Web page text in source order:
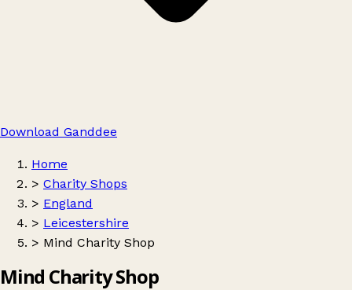
Download Ganddee
Home
> Charity Shops
> England
> Leicestershire
> Mind Charity Shop
Mind Charity Shop